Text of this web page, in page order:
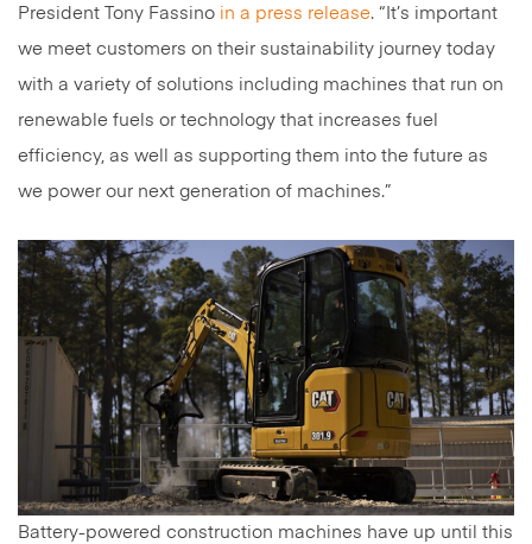
President Tony Fassino in a press release. “It’s important
we meet customers on their sustainability journey today
with a variety of solutions including machines that run on
renewable fuels or technology that increases fuel
efficiency, as well as supporting them into the future as
we power our next generation of machines.”
Battery-powered construction machines have up until this